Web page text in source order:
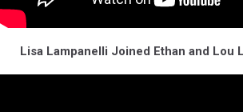
Lisa Lampanelli Joined Ethan and Lou